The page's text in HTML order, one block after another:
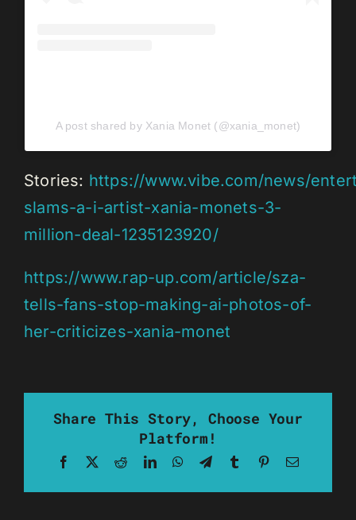
A post shared by Xania Monet (@xania_monet)
Stories: https://www.vibe.com/news/
slams-a-i-artist-xania-monets-3-
million-deal-1235123920/
https://www.rap-up.com/article/sza-
tells-fans-stop-making-ai-photos-of-
her-criticizes-xania-monet
Share This Story, Choose Your
Platform!
Facebook RedditLinkedInWhatsApp
TelegramTumblrPinterestEmail